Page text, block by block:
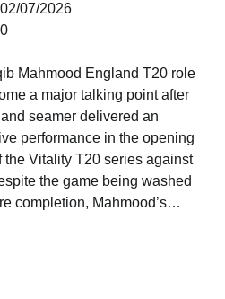
02/07/2026
0
Mahmood England T20 role
a major talking point after
seamer delivered an
performance in the opening
the Vitality T20 series against
the game being washed
completion, Mahmood’s…